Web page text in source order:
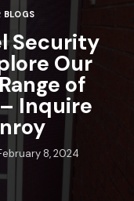
BLOGS
Security
Our
of
Inquire
8, 2024